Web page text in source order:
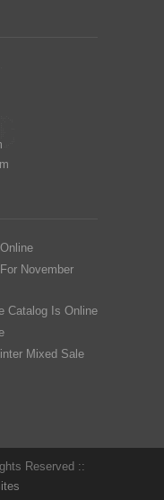
November
Catalog Is Online
Mixed Sale
Reserved ::